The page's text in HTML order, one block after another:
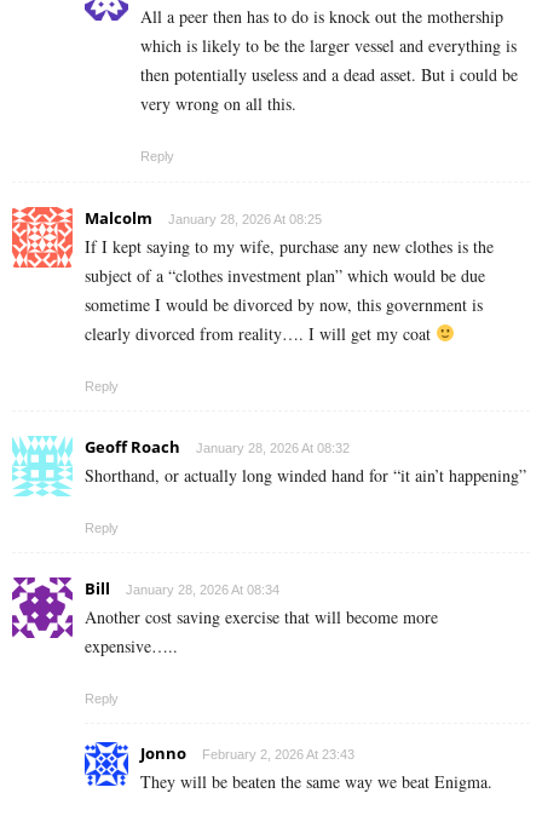
All a peer then has to do is knock out the mothership
which is likely to be the larger vessel and everything is
then potentially useless and a dead asset. But i could be
very wrong on all this.
Reply
Malcolm January 28, 2026 At 08:25
If I kept saying to my wife, purchase any new clothes is the
subject of a “clothes investment plan” which would be due
sometime I would be divorced by now, this government is
clearly divorced from reality…. I will get my coat
Reply
Geoff Roach January 28, 2026 At 08:32
Shorthand, or actually long winded hand for “it ain’t happening”
Reply
Bill January 28, 2026 At 08:34
Another cost saving exercise that will become more
expensive…..
Reply
Jonno February 2, 2026 At 23:43
They will be beaten the same way we beat Enigma.